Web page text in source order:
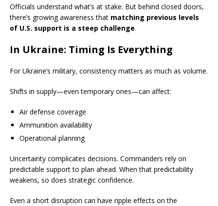
Officials understand what’s at stake. But behind closed doors,
there’s growing awareness that matching previous levels
of U.S. support is a steep challenge.
In Ukraine: Timing Is Everything
For Ukraine’s military, consistency matters as much as volume.
Shifts in supply—even temporary ones—can affect:
Air defense coverage
Ammunition availability
Operational planning
Uncertainty complicates decisions. Commanders rely on
predictable support to plan ahead. When that predictability
weakens, so does strategic confidence.
Even a short disruption can have ripple effects on the